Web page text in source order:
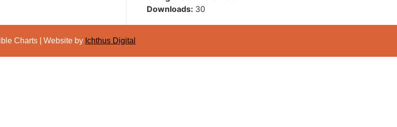
Downloads: 30
Charts | Website by Ichthus Digital